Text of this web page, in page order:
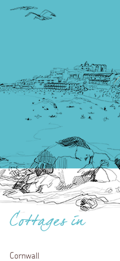
Cottages in
Cornwall